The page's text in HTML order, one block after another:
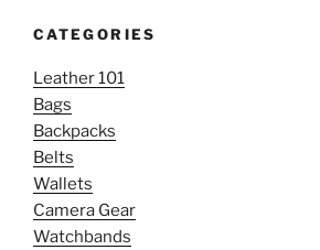
CATEGORIES
Leather 101
Bags
Backpacks
Belts
Wallets
Camera Gear
Watchbands